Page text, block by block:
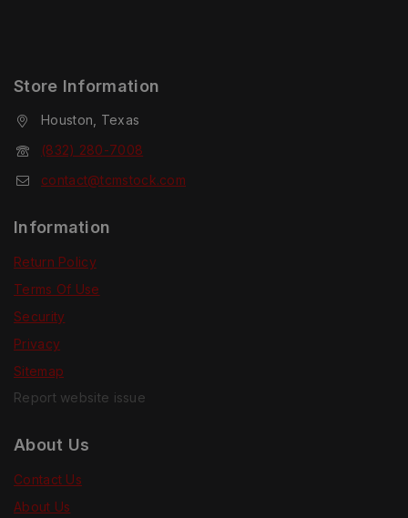
Store Information
Houston, Texas
(832) 280-7008
contact@tcmstock.com
Information
Return Policy
Terms Of Use
Security
Privacy
Sitemap
Report website issue
About Us
Contact Us
About Us